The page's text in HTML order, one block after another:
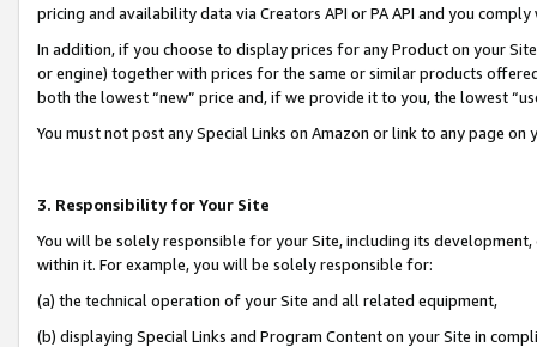
pricing and availability data via Creators API or PA API and you
In addition, if you choose to display prices for any Product on your
or engine) together with prices for the same or similar products
both the lowest “new” price and, if we provide it to you, the lowest
You must not post any Special Links on Amazon or link to any page
3. Responsibility for Your Site
You will be solely responsible for your Site, including its
within it. For example, you will be solely responsible for:
(a) the technical operation of your Site and all related equipment,
(b) displaying Special Links and Program Content on your Site in